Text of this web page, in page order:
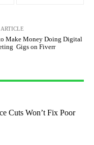
Make Money Doing Digital
Gigs on Fiverr
Cuts Won’t Fix Poor